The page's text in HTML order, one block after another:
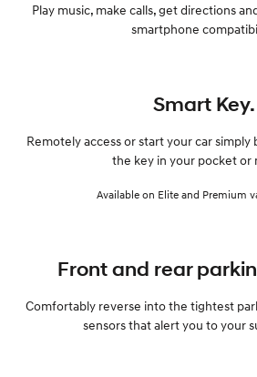
Play music, make calls, get directions
smartphone
Smart Key.
Remotely access or start your car
the key in your pocket or
Available on Elite and Premium
Front and rear
Comfortably reverse into the tightest
sensors that alert you to your